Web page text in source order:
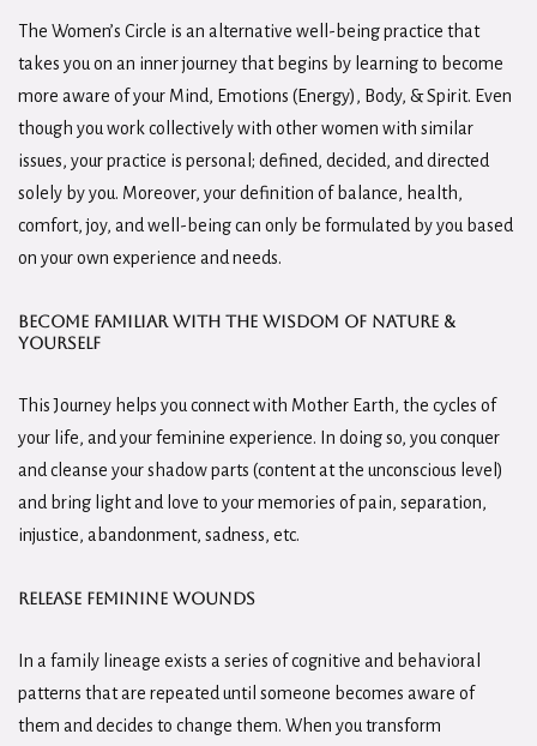
The Women’s Circle is an alternative well-being practice that
takes you on an inner journey that begins by learning to become
more aware of your Mind, Emotions (Energy), Body, & Spirit. Even
though you work collectively with other women with similar
issues, your practice is personal; defined, decided, and directed
solely by you. Moreover, your definition of balance, health,
comfort, joy, and well-being can only be formulated by you based
on your own experience and needs.
Become familiar with the Wisdom of Nature &
Yourself
This Journey helps you connect with Mother Earth, the cycles of
your life, and your feminine experience. In doing so, you conquer
and cleanse your shadow parts (content at the unconscious level)
and bring light and love to your memories of pain, separation,
injustice, abandonment, sadness, etc.
Release Feminine Wounds
In a family lineage exists a series of cognitive and behavioral
patterns that are repeated until someone becomes aware of
them and decides to change them. When you transform